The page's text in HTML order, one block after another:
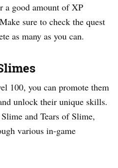
a good amount of XP
sure to check the quest
as many as you can.
100, you can promote them
unlock their unique skills.
and Tears of Slime,
various in-game